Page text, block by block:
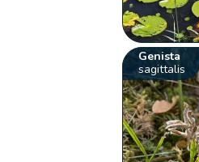
Genista
sagittalis